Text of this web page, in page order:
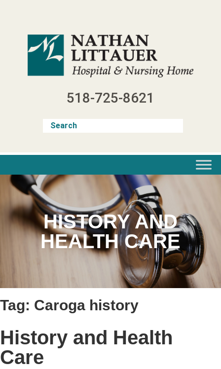
518-725-8621
HISTORY AND
HEALTH CARE
Tag: Caroga history
History and Health
Care